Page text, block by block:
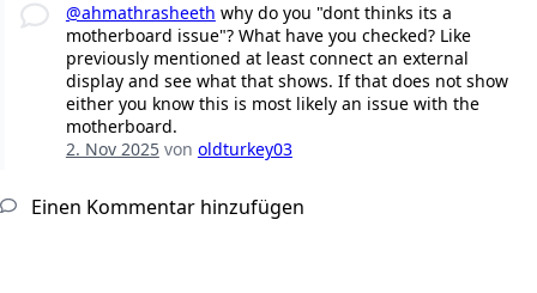
@ahmathrasheeth why do you "dont thinks its a
motherboard issue"? What have you checked? Like
previously mentioned at least connect an external
display and see what that shows. If that does not show
either you know this is most likely an issue with the
motherboard.
2. Nov 2025von oldturkey03
Einen Kommentar hinzufügen